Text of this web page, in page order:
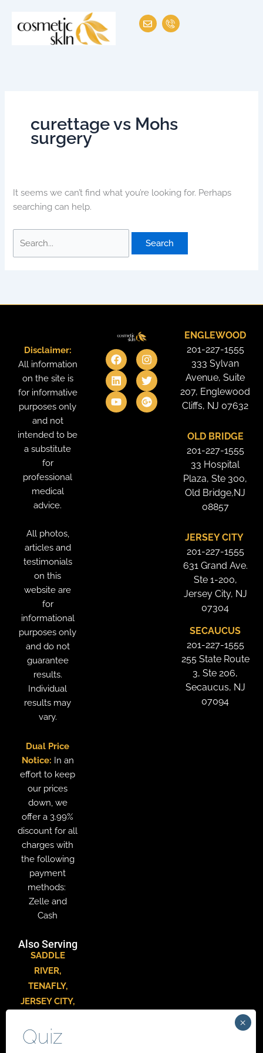
content
E
n
v
I
c
o
a
l
curettage vs Mohs
surgery
It seems we can’t find what you’re looking for. Perhaps
searching can help.
for:
Disclaimer:
All information
on the site is
for informative
purposes only
and not
intended to be
a substitute
for
professional
medical
advice.
All photos,
articles and
testimonials
on this
website are
for
informational
purposes only
and do not
guarantee
results.
Individual
results may
vary.
Dual Price
Notice: In an
effort to keep
our prices
down, we
offer a 3.99%
discount for all
charges with
the following
payment
methods:
Zelle and
Cash
Also Serving
SADDLE
RIVER,
TENAFLY,
JERSEY CITY,
PARAMUS
F
a
c
e
b
o
I
n
s
t
a
g
L
i
n
k
e
d
T
w
i
t
t
e
Y
o
u
t
u
b
G
o
o
g
l
e
ENGLEWOOD
201-227-1555
333 Sylvan
Avenue, Suite
207, Englewood
Cliffs, NJ 07632
OLD BRIDGE
201-227-1555
33 Hospital
Plaza, Ste 300,
Old Bridge,NJ
08857
JERSEY CITY
201-227-1555
631 Grand Ave.
Ste 1-200,
Jersey City, NJ
07304
SECAUCUS
201-227-1555
255 State Route
3, Ste 206,
Secaucus, NJ
07094